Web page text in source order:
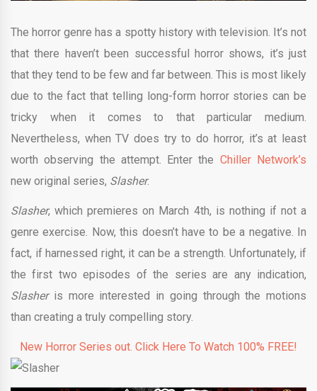
The horror genre has a spotty history with television. It’s not
that there haven’t been successful horror shows, it’s just
that they tend to be few and far between. This is most likely
due to the fact that telling long-form horror stories can be
tricky when it comes to that particular medium.
Nevertheless, when TV does try to do horror, it’s at least
worth observing the attempt. Enter the Chiller Network’s
new original series, Slasher.
Slasher, which premieres on March 4th, is nothing if not a
genre exercise. Now, this doesn’t have to be a negative. In
fact, if harnessed right, it can be a strength. Unfortunately, if
the first two episodes of the series are any indication,
Slasheris more interested in going through the motions
than creating a truly compelling story.
New Horror Series out. Click Here To Watch 100% FREE!